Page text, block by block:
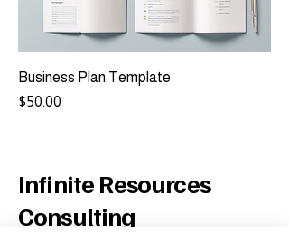
Business Plan Template
Price
$50.00
Infinite Resources
Consulting